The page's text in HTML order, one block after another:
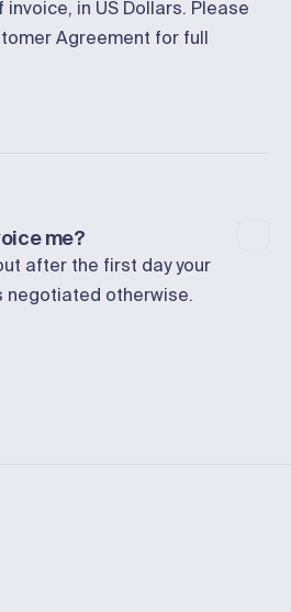
in US Dollars. Please
Agreement for full
me?
after the first day your
negotiated otherwise.